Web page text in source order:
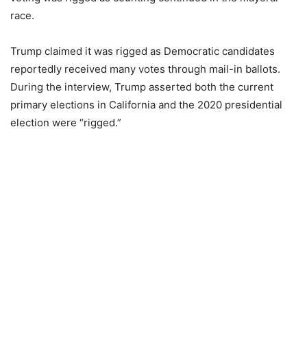
race.
Trump claimed it was rigged as Democratic candidates
reportedly received many votes through mail-in ballots.
During the interview, Trump asserted both the current
primary elections in California and the 2020 presidential
election were “rigged.”